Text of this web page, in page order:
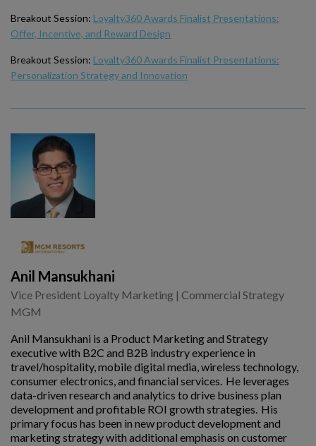
Breakout Session: Loyalty360 Awards Finalist Presentations:
Offer, Incentive, and Reward Design
Breakout Session: Loyalty360 Awards Finalist Presentations:
Personalization Strategy and Innovation
Anil Mansukhani
Vice President Loyalty Marketing | Commercial Strategy
MGM
Anil Mansukhani is a Product Marketing and Strategy
executive with B2C and B2B industry experience in
travel/hospitality, mobile digital media, wireless technology,
consumer electronics, and financial services. He leverages
data-driven research and analytics to drive business plan
development and profitable ROI growth strategies. His
primary focus has been in new product development and
marketing strategy with additional emphasis on customer